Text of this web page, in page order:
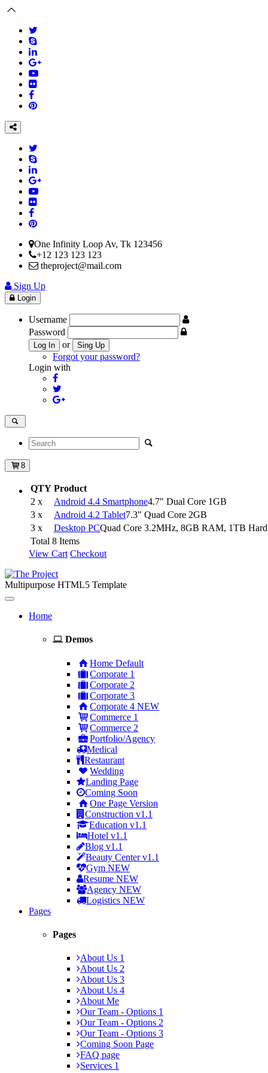
One Infinity Loop Av, Tk 123456
+12 123 123 123
theproject@mail.com
Sign Up
Login
Username
Password
Log In or Sing Up
Forgot your password?
Login with
8
QTY Product
2 x
Android 4.4 Smartphone4.7" Dual Core 1GB
3 x
Android 4.2 Tablet7.3" Quad Core 2GB
3 x
Desktop PCQuad Core 3.2MHz, 8GB RAM, 1TB
Total 8 Items
View Cart Checkout
Multipurpose HTML5 Template
Toggle
navigationHome
Demos
Home Default
Corporate 1
Corporate 2
Corporate 3
Corporate 4NEW
Commerce 1
Commerce 2
Portfolio/Agency
Medical
Restaurant
Wedding
Landing Page
Coming Soon
One Page Version
Construction v1.1
Education v1.1
Hotel v1.1
Blog v1.1
Beauty Centerv1.1
Gym NEW
Resume NEW
Agency NEW
Logistics NEW
Pages
Pages
About Us 1
About Us 2
About Us 3
About Us 4
About Me
Our Team - Options 1
Our Team - Options 2
Our Team - Options 3
Coming Soon Page
FAQ page
Services 1